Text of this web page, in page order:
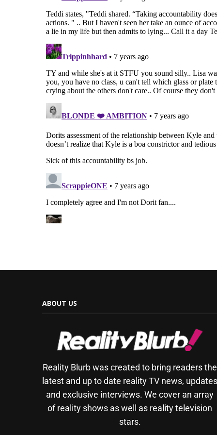
ABOUT US
Reality Blurb was created to bring readers the
latest and up to date reality TV news,
and exclusive interviews. We cover an array
of reality shows as well as reality television
stars.